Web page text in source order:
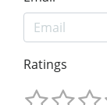
Ratings